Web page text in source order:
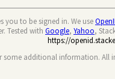
to be signed in. We use
Tested with Google, Yahoo,
https://
some additional information. All